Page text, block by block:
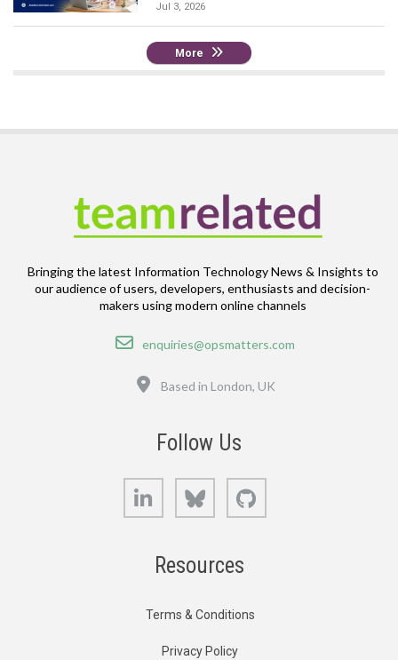
Jul 3, 2026
More
Bringing the latest Information Technology News & Insights to
our audience of users, developers, enthusiasts and decision-
makers using modern online channels
Email
enquiries@opsmatters.com
Location
Based in London, UK
Follow Us
LinkedIn Bluesky
Resources
Terms & Conditions
Privacy Policy